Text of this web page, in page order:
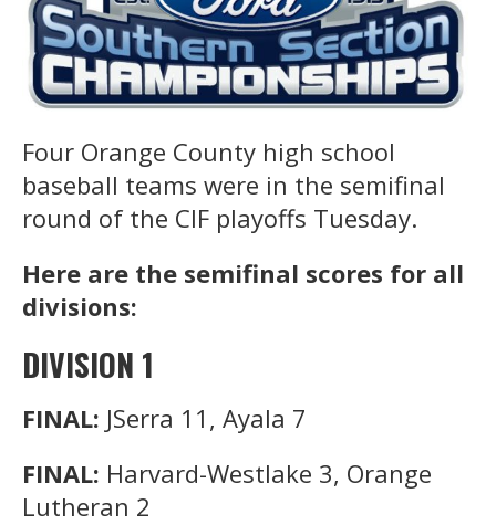
Four Orange County high school
baseball teams were in the semifinal
round of the CIF playoffs Tuesday.
Here are the semifinal scores for all
divisions:
DIVISION 1
FINAL: JSerra 11, Ayala 7
FINAL: Harvard-Westlake 3, Orange
Lutheran 2